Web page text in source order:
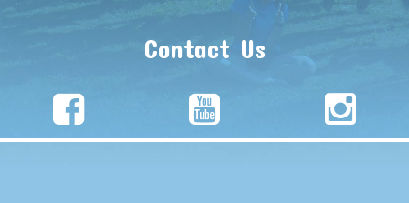
Contact Us